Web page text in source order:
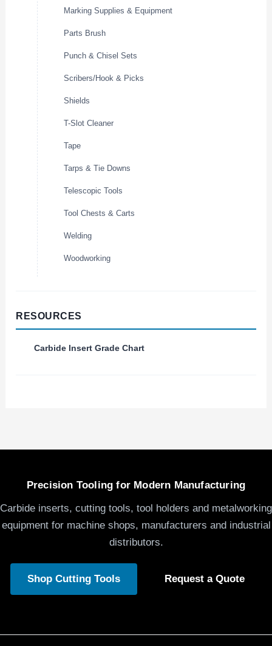
Marking Supplies & Equipment
Parts Brush
Punch & Chisel Sets
Scribers/Hook & Picks
Shields
T-Slot Cleaner
Tape
Tarps & Tie Downs
Telescopic Tools
Tool Chests & Carts
Welding
Woodworking
RESOURCES
Carbide Insert Grade Chart
Precision Tooling for Modern Manufacturing
Carbide inserts, cutting tools, tool holders and metalworking
equipment for machine shops, manufacturers and industrial
distributors.
Shop Cutting Tools Request a Quote